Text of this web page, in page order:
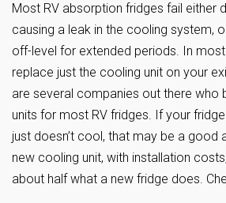
Most RV absorption fridges fail either
causing a leak in the cooling system,
off-level for extended periods. In
replace just the cooling unit on your
are several companies out there who
units for most RV fridges. If your
just doesn’t cool, that may be a good
new cooling unit, with installation
about half what a new fridge does.